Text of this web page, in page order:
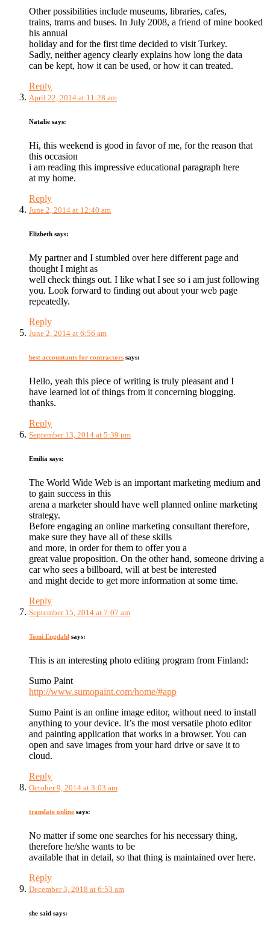
Other possibilities include museums, libraries, cafes,
trains, trams and buses. In July 2008, a friend of mine booked
his annual
holiday and for the first time decided to visit Turkey.
Sadly, neither agency clearly explains how long the data
can be kept, how it can be used, or how it can treated.
Reply
April 22, 2014 at 11:28 am
Natalie says:
Hi, this weekend is good in favor of me, for the reason that
this occasion
i am reading this impressive educational paragraph here
at my home.
Reply
June 2, 2014 at 12:40 am
Elizbeth says:
My partner and I stumbled over here different page and
thought I might as
well check things out. I like what I see so i am just following
you. Look forward to finding out about your web page
repeatedly.
Reply
June 2, 2014 at 6:56 am
best accountants for contractors says:
Hello, yeah this piece of writing is truly pleasant and I
have learned lot of things from it concerning blogging.
thanks.
Reply
September 13, 2014 at 5:39 pm
Emilia says:
The World Wide Web is an important marketing medium and
to gain success in this
arena a marketer should have well planned online marketing
strategy.
Before engaging an online marketing consultant therefore,
make sure they have all of these skills
and more, in order for them to offer you a
great value proposition. On the other hand, someone driving a
car who sees a billboard, will at best be interested
and might decide to get more information at some time.
Reply
September 15, 2014 at 7:07 am
Tomi Engdahl says:
This is an interesting photo editing program from Finland:
Sumo Paint
http://www.sumopaint.com/home/#app
Sumo Paint is an online image editor, without need to install
anything to your device. It’s the most versatile photo editor
and painting application that works in a browser. You can
open and save images from your hard drive or save it to
cloud.
Reply
October 9, 2014 at 3:03 am
translate online says:
No matter if some one searches for his necessary thing,
therefore he/she wants to be
available that in detail, so that thing is maintained over here.
Reply
December 3, 2018 at 6:53 am
she said says: